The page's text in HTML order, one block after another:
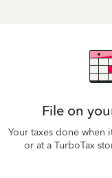
File on
Your taxes done when
or at a TurboTax